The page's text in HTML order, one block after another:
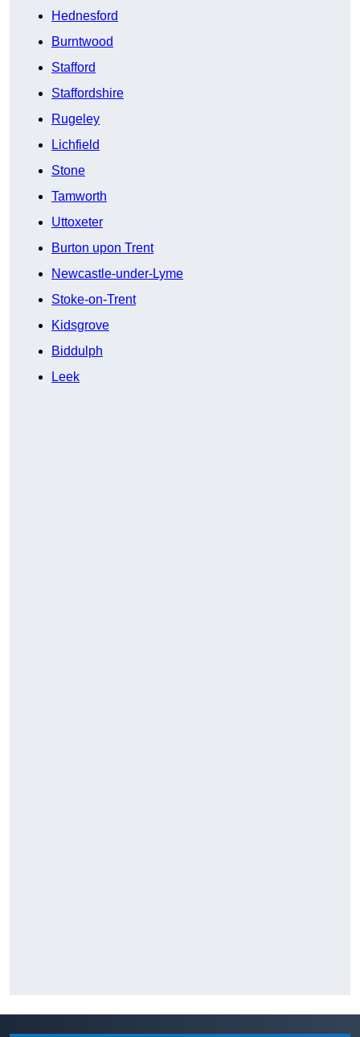
Hednesford
Burntwood
Stafford
Staffordshire
Rugeley
Lichfield
Stone
Tamworth
Uttoxeter
Burton upon Trent
Newcastle-under-Lyme
Stoke-on-Trent
Kidsgrove
Biddulph
Leek